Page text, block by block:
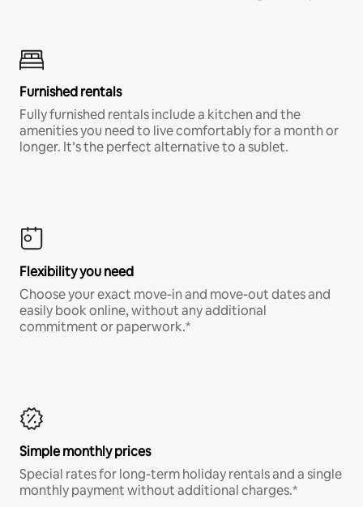
Furnished rentals
Fully furnished rentals include a kitchen and the
amenities you need to live comfortably for a month or
longer. It’s the perfect alternative to a sublet.
Flexibility you need
Choose your exact move-in and move-out dates and
easily book online, without any additional
commitment or paperwork.*
Simple monthly prices
Special rates for long-term holiday rentals and a single
monthly payment without additional charges.*